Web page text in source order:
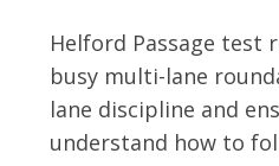
Helford Passage test
busy multi-lane
lane discipline and
understand how to